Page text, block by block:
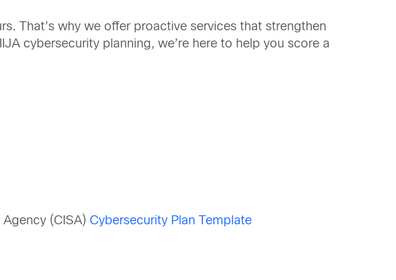
That’s why we offer proactive services that strengthen
cybersecurity planning, we’re here to help you score a
Agency (CISA)Cybersecurity Plan Template